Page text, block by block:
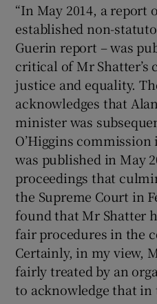
“In May 2014, a report
established non-
Guerin report – was
critical of Mr
justice and equality.
acknowledges that
minister was
O’Higgins
was published in May
proceedings that
the Supreme Court in
found that Mr Shatter
fair procedures in the
Certainly, in my view,
fairly treated by an
to acknowledge that in